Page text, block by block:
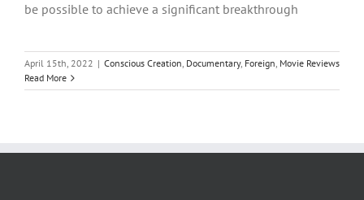
be possible to achieve a significant breakthrough
April 15th, 2022 | Conscious Creation, Documentary, Foreign, Movie Reviews
Read More